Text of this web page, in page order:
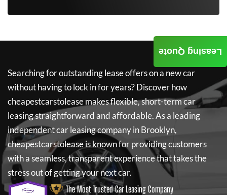
Searching for outstanding lease offers on a new car
without having to lock in for years? Discover how
cheapestcarstoleasemakes flexible, short-term car
leasing straightforward and affordable. As a leading
independent car leasing company in Brooklyn,
cheapestcarstoleaseis known for providing customers
with a seamless, transparent experience that takes the
stress out of getting your next car.
The Most Trusted Car Leasing Company
Leasing Quote